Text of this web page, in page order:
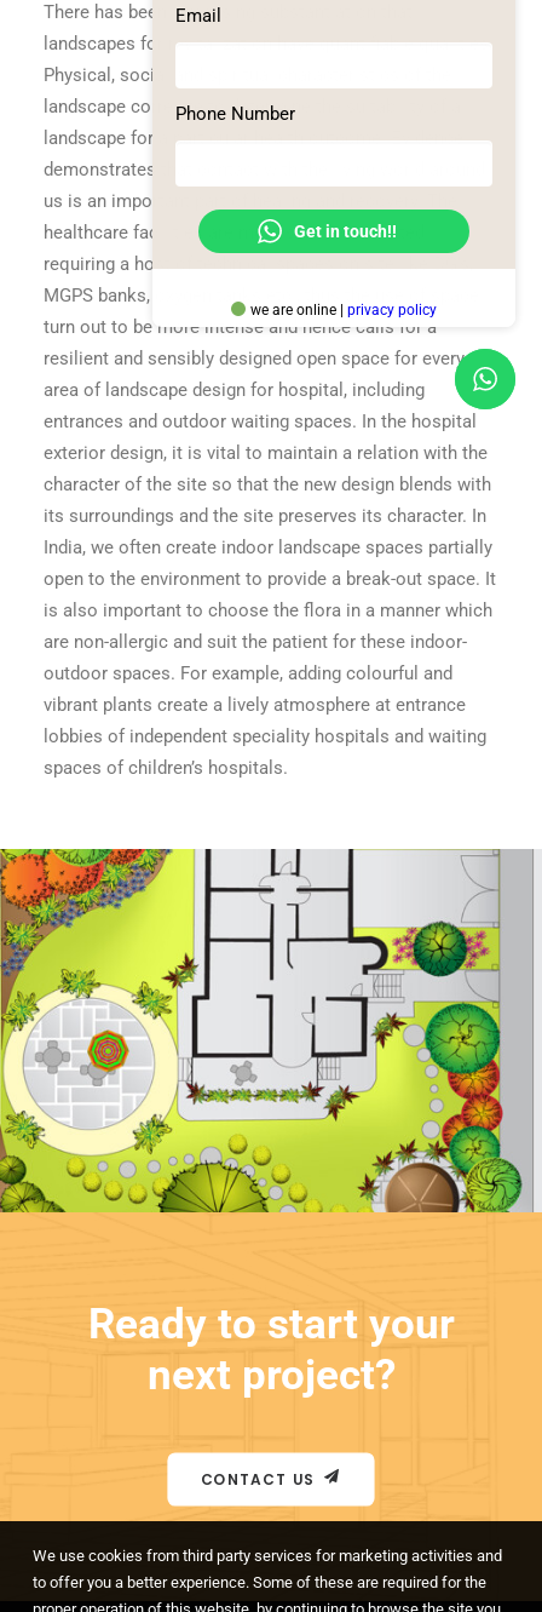
There has been increasing substantiation that
landscapes for revitalization have quantifiable qualities.
Physical, social and spiritual characteristics of the
landscape correlate to determine the suitability of a
landscape for a particular health outcome. Evidence
demonstrates that contact with the living world around
us is an important part of healing and recovery. The
healthcare facilities are more services oriented
requiring a host of technical spaces on site like DG’s,
MGPS banks, oxygen tanks etc., thus the use of space
turn out to be more intense and hence calls for a
resilient and sensibly designed open space for every
area of landscape design for hospital, including
entrances and outdoor waiting spaces. In the hospital
exterior design, it is vital to maintain a relation with the
character of the site so that the new design blends with
its surroundings and the site preserves its character. In
India, we often create indoor landscape spaces partially
open to the environment to provide a break-out space. It
is also important to choose the flora in a manner which
are non-allergic and suit the patient for these indoor-
outdoor spaces. For example, adding colourful and
vibrant plants create a lively atmosphere at entrance
lobbies of independent speciality hospitals and waiting
spaces of children’s hospitals.
Ready to start your
next project?
CONTACT US
We use cookies from third party services for marketing activities and
to offer you a better experience. Some of these are required for the
Email
Phone Number
Get in touch!!
we are online | privacy policy